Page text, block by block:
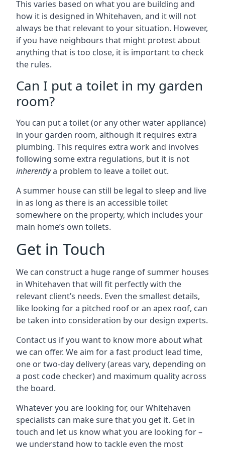
This varies based on what you are building and
how it is designed in Whitehaven, and it will not
always be that relevant to your situation. However,
if you have neighbours that might protest about
anything that is too close, it is important to check
the rules.
Can I put a toilet in my garden
room?
You can put a toilet (or any other water appliance)
in your garden room, although it requires extra
plumbing. This requires extra work and involves
following some extra regulations, but it is not
inherentlya problem to leave a toilet out.
A summer house can still be legal to sleep and live
in as long as there is an accessible toilet
somewhere on the property, which includes your
main home’s own toilets.
Get in Touch
We can construct a huge range of summer houses
in Whitehaven that will fit perfectly with the
relevant client’s needs. Even the smallest details,
like looking for a pitched roof or an apex roof, can
be taken into consideration by our design experts.
Contact us if you want to know more about what
we can offer. We aim for a fast product lead time,
one or two-day delivery (areas vary, depending on
a post code checker) and maximum quality across
the board.
Whatever you are looking for, our Whitehaven
specialists can make sure that you get it. Get in
touch and let us know what you are looking for –
we understand how to tackle even the most